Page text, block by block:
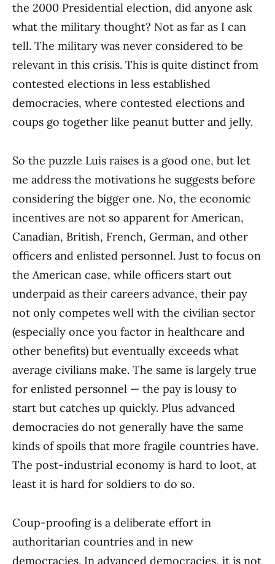
the 2000 Presidential election, did anyone ask
what the military thought? Not as far as I can
tell. The military was never considered to be
relevant in this crisis. This is quite distinct from
contested elections in less established
democracies, where contested elections and
coups go together like peanut butter and jelly.
So the puzzle Luis raises is a good one, but let
me address the motivations he suggests before
considering the bigger one. No, the economic
incentives are not so apparent for American,
Canadian, British, French, German, and other
officers and enlisted personnel. Just to focus on
the American case, while officers start out
underpaid as their careers advance, their pay
not only competes well with the civilian sector
(especially once you factor in healthcare and
other benefits) but eventually exceeds what
average civilians make. The same is largely true
for enlisted personnel — the pay is lousy to
start but catches up quickly. Plus advanced
democracies do not generally have the same
kinds of spoils that more fragile countries have.
The post-industrial economy is hard to loot, at
least it is hard for soldiers to do so.
Coup-proofing is a deliberate effort in
authoritarian countries and in new
democracies. In advanced democracies, it is not